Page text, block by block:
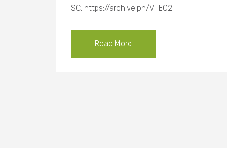
SC. https://archive.ph/VFEO2
Read More